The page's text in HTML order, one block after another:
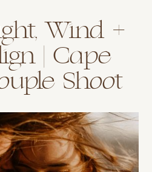
Wind +
| Cape
Shoot